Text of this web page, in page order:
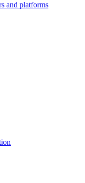
and platforms